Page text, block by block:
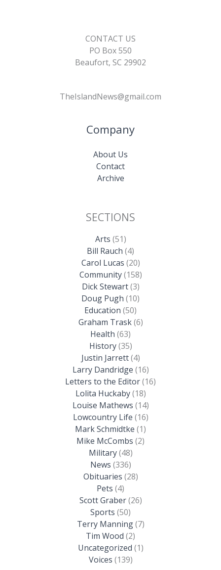
CONTACT US
PO Box 550
Beaufort, SC 29902
TheIslandNews@gmail.com
Company
About Us
Contact
Archive
SECTIONS
Arts (51)
Bill Rauch (4)
Carol Lucas (20)
Community(158)
Dick Stewart(3)
Doug Pugh (10)
Education (50)
Graham Trask(6)
Health (63)
History(35)
Justin Jarrett(4)
Larry Dandridge (16)
Letters to the Editor(16)
Lolita Huckaby(18)
Louise Mathews (14)
Lowcountry Life (16)
Mark Schmidtke (1)
Mike McCombs (2)
Military(48)
News (336)
Obituaries (28)
Pets (4)
Scott Graber(26)
Sports (50)
Terry Manning(7)
Tim Wood (2)
Uncategorized (1)
Voices (139)